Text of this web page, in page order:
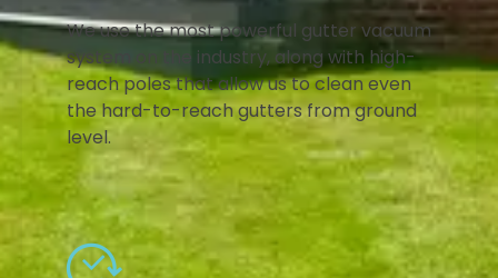
We use the most powerful gutter vacuum
system on the industry, along with high-
reach poles that allow us to clean even
the hard-to-reach gutters from ground
level.